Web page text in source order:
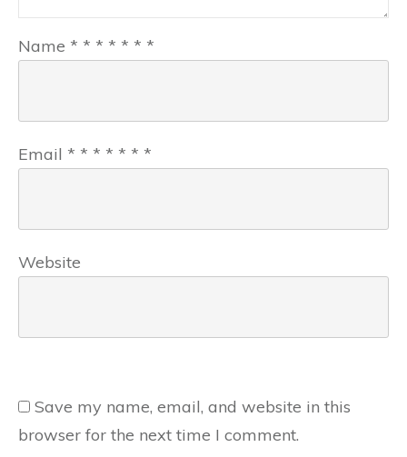
Name * * * * * * *
Email * * * * * * *
Website
Save my name, email, and website in this
browser for the next time I comment.